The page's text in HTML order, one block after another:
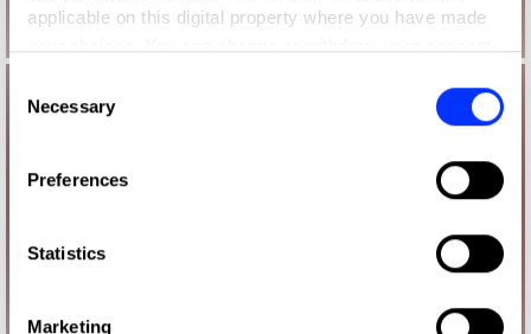
applicable on this digital property where you have made
the Privacy trigger icon.
Collect information about your geographical location
Identify your device by actively scanning it for
Find out more about how your personal data is processed
Selection
Necessary
Preferences
Statistics
Marketing